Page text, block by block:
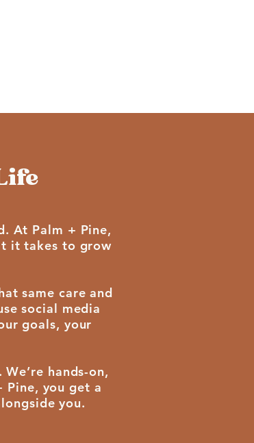
At Palm + Pine,
it takes to grow
same care and
social media
goals, your
hands-on,
Pine, you get a
you.